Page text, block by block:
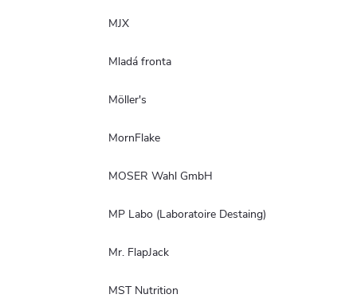
MJX
Mladá fronta
Möller's
MornFlake
MOSER Wahl GmbH
MP Labo (Laboratoire Destaing)
Mr. FlapJack
MST Nutrition